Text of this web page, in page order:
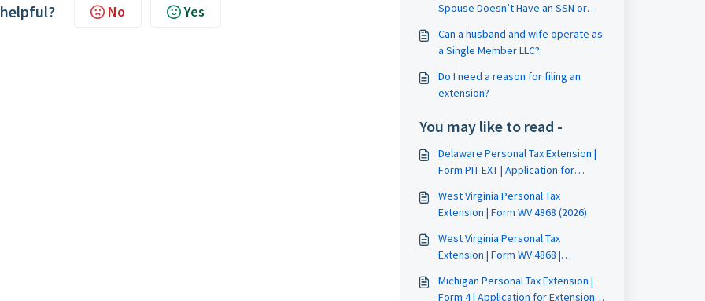
No Yes
Spouse Doesn’t Have an SSN or
Can a husband and wife operate as
a Single Member LLC?
Do I need a reason for filing an
extension?
You may like to read -
Delaware Personal Tax Extension |
Form PIT-EXT | Application for
West Virginia Personal Tax
Extension | Form WV 4868 (2026)
West Virginia Personal Tax
Extension | Form WV 4868 |
to File
Michigan Personal Tax Extension |
Form 4 | Application for Extension